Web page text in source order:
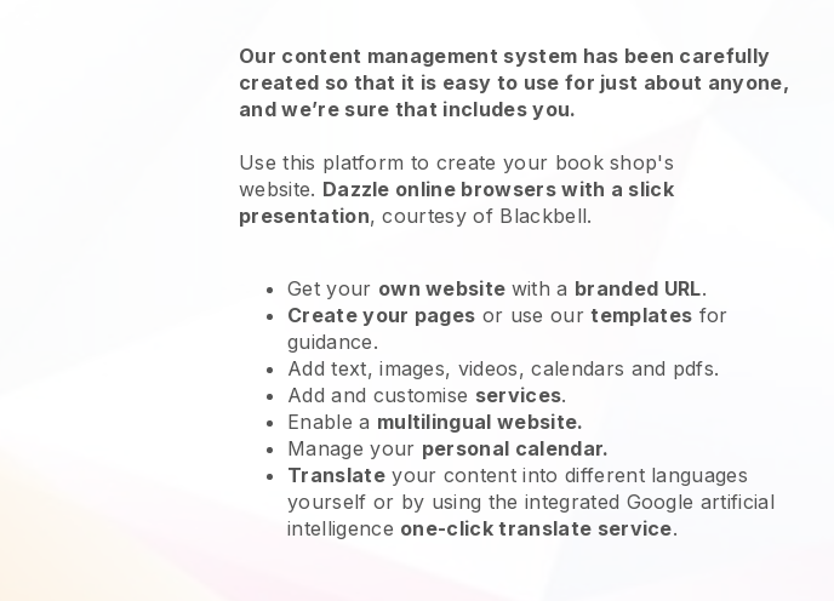
Our content management system has been carefully
created so that it is easy to use for just about anyone,
and we’re sure that includes you.
Use this platform to create your book shop's
website. Dazzle online browsers with a slick
presentation, courtesy of Blackbell.
Get your own website with a branded URL.
Create your pages or use ourtemplates for
guidance.
Add text, images, videos, calendars and pdfs.
Add and customise services.
Enable a multilingual website.
Manage your personal calendar.
Translateyour content into different languages
yourself or by using the integrated Google artificial
intelligence one-click translate service.